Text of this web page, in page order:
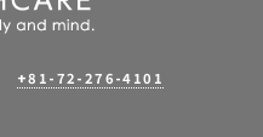
+81-72-276-4101